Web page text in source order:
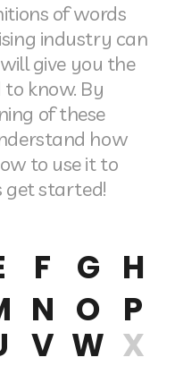
of words
industry can
give you the
know. By
of these
how
to use it to
get started!
F G H
N O P
V W X